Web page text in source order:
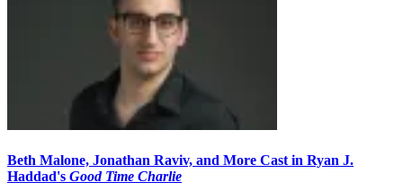
Beth Malone, Jonathan Raviv, and More Cast in Ryan J.
Haddad's Good Time Charlie